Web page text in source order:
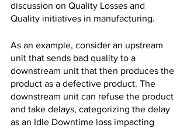
discussion on Quality Losses and
Quality initiatives in manufacturing.
As an example, consider an upstream
unit that sends bad quality to a
downstream unit that then produces the
product as a defective product. The
downstream unit can refuse the product
and take delays, categorizing the delay
as an Idle Downtime loss impacting